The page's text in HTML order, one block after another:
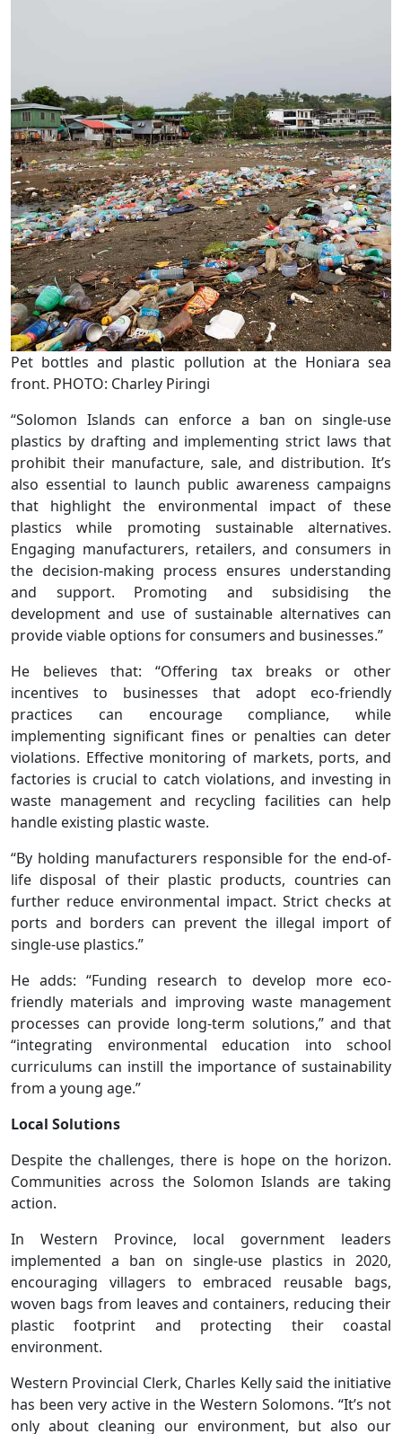
Pet bottles and plastic pollution at the Honiara sea
front. PHOTO: Charley Piringi
“Solomon Islands can enforce a ban on single-use
plastics by drafting and implementing strict laws that
prohibit their manufacture, sale, and distribution. It’s
also essential to launch public awareness campaigns
that highlight the environmental impact of these
plastics while promoting sustainable alternatives.
Engaging manufacturers, retailers, and consumers in
the decision-making process ensures understanding
and support. Promoting and subsidising the
development and use of sustainable alternatives can
provide viable options for consumers and businesses.”
He believes that: “Offering tax breaks or other
incentives to businesses that adopt eco-friendly
practices can encourage compliance, while
implementing significant fines or penalties can deter
violations. Effective monitoring of markets, ports, and
factories is crucial to catch violations, and investing in
waste management and recycling facilities can help
handle existing plastic waste.
“By holding manufacturers responsible for the end-of-
life disposal of their plastic products, countries can
further reduce environmental impact. Strict checks at
ports and borders can prevent the illegal import of
single-use plastics.”
He adds: “Funding research to develop more eco-
friendly materials and improving waste management
processes can provide long-term solutions,” and that
“integrating environmental education into school
curriculums can instill the importance of sustainability
from a young age.”
Local Solutions
Despite the challenges, there is hope on the horizon.
Communities across the Solomon Islands are taking
action.
In Western Province, local government leaders
implemented a ban on single-use plastics in 2020,
encouraging villagers to embraced reusable bags,
woven bags from leaves and containers, reducing their
plastic footprint and protecting their coastal
environment.
Western Provincial Clerk, Charles Kelly said the initiative
has been very active in the Western Solomons. “It’s not
only about cleaning our environment, but also our